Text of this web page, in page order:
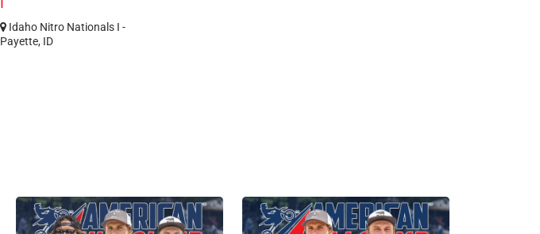
Idaho Nitro Nationals I -
Payette, ID